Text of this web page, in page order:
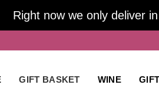
Right now we only deliver
GIFT BASKET WINE